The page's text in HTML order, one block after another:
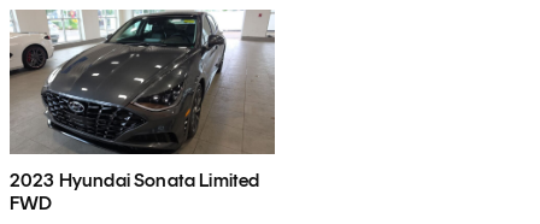
2023 Hyundai Sonata Limited
FWD